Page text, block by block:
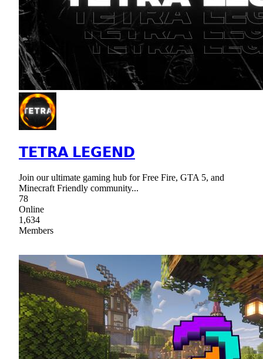
𝗧𝗘𝗧𝗥𝗔 𝗟𝗘𝗚𝗘𝗡𝗗
Join our ultimate gaming hub for Free Fire, GTA 5, and
Minecraft Friendly community...
78
Online
1,634
Members